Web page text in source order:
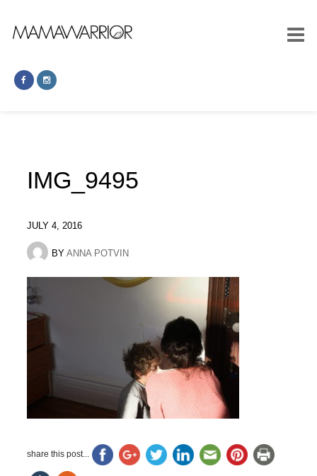
IMG_9495
JULY 4, 2016
BY ANNA POTVIN
share this post...